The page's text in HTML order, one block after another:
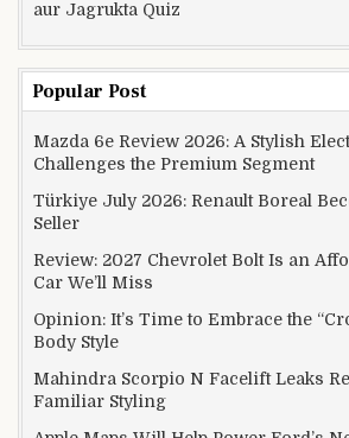
aur Jagrukta Quiz
Popular Post
Mazda 6e Review 2026: A Stylish
Challenges the Premium Segment
Türkiye July 2026: Renault Boreal
Seller
Review: 2027 Chevrolet Bolt Is an
Car We’ll Miss
Opinion: It’s Time to Embrace the
Body Style
Mahindra Scorpio N Facelift Leaks
Familiar Styling